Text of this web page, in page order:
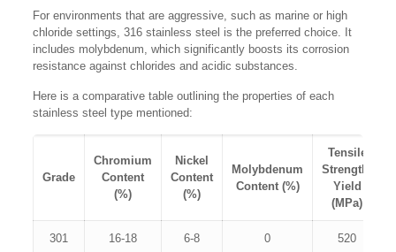
For environments that are aggressive, such as marine or high
chloride settings, 316 stainless steel is the preferred choice. It
includes molybdenum, which significantly boosts its corrosion
resistance against chlorides and acidic substances.
Here is a comparative table outlining the properties of each
stainless steel type mentioned:
Grade
Chromium
Content
(%)
Nickel
Content
(%)
Molybdenum
Content (%)
Tensile
Strength,
Yield
(MPa)
301 16-18 6-8 0 520